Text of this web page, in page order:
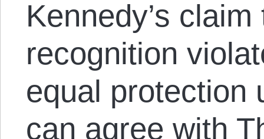
Kennedy’s
recognition
equal protection
can agree with